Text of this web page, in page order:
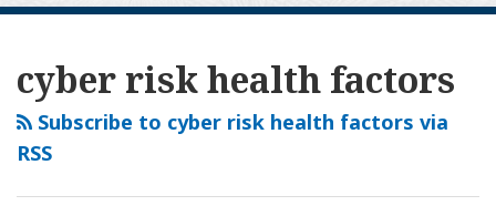
cyber risk health factors
Subscribe to cyber risk health factors via
RSS
The
Missing
Link
Cybersecurity
Subscribe
this
blog
via
View
LinkedIn
Profile
Your website url